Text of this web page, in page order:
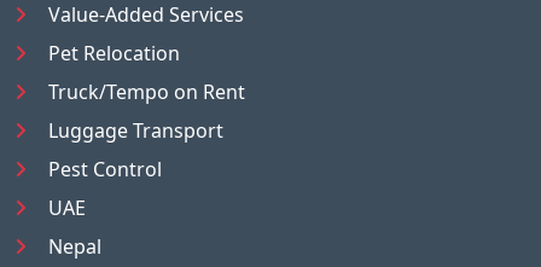
Value-Added Services
Pet Relocation
Truck/Tempo on Rent
Luggage Transport
Pest Control
UAE
Nepal